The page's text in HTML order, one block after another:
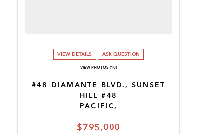
$795,000
#48 DIAMANTE BLVD., SUNSET
HILL #48
PACIFIC,
VIEW DETAILS ASK QUESTION
VIEW PHOTOS (18)